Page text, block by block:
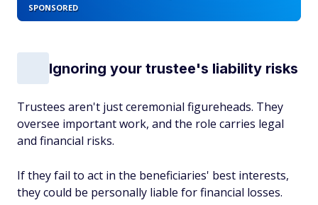
SPONSORED
Ignoring your trustee's liability risks
Trustees aren't just ceremonial figureheads. They
oversee important work, and the role carries legal
and financial risks.
If they fail to act in the beneficiaries' best interests,
they could be personally liable for financial losses.